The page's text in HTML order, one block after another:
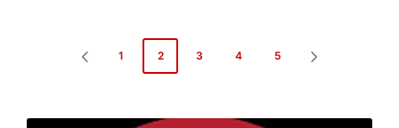
PostsPREVIOUS
1 2 3 4 5